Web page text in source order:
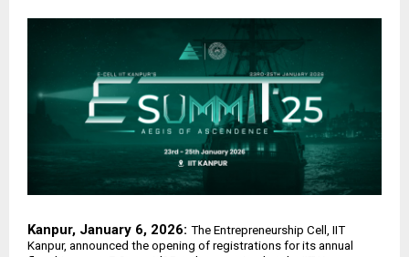
Kanpur, January 6, 2026: The Entrepreneurship Cell, IIT
Kanpur, announced the opening of registrations for its annual